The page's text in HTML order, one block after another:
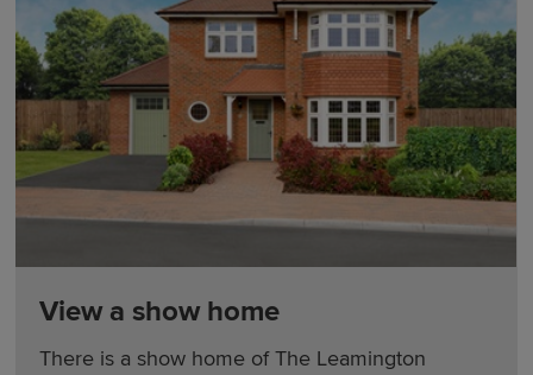
View a show home
There is a show home of The Leamington